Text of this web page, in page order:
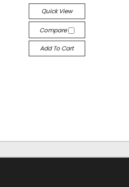
Quick View
Compare
Add To Cart